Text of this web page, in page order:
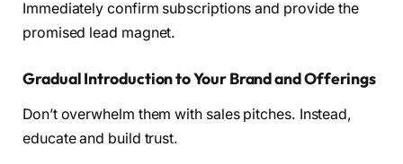
Immediately confirm subscriptions and provide the
promised lead magnet.
Gradual Introduction to Your Brand and Offerings
Don’t overwhelm them with sales pitches. Instead,
educate and build trust.